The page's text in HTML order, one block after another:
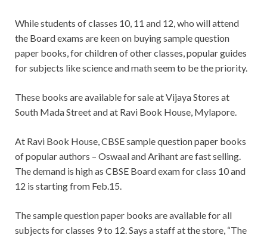
While students of classes 10, 11 and 12, who will attend
the Board exams are keen on buying sample question
paper books, for children of other classes, popular guides
for subjects like science and math seem to be the priority.
These books are available for sale at Vijaya Stores at
South Mada Street and at Ravi Book House, Mylapore.
At Ravi Book House, CBSE sample question paper books
of popular authors – Oswaal and Arihant are fast selling.
The demand is high as CBSE Board exam for class 10 and
12 is starting from Feb.15.
The sample question paper books are available for all
subjects for classes 9 to 12. Says a staff at the store, “The